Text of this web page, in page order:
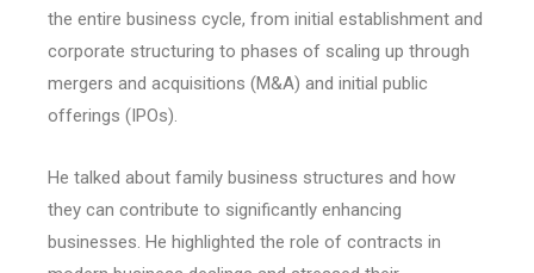
the entire business cycle, from initial establishment and
corporate structuring to phases of scaling up through
mergers and acquisitions (M&A) and initial public
offerings (IPOs).
He talked about family business structures and how
they can contribute to significantly enhancing
businesses. He highlighted the role of contracts in